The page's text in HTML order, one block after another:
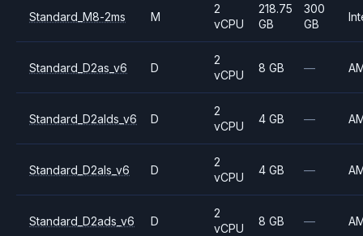
Standard_M8-2ms M
2
vCPU
218.75
GB
300
GB
Standard_D2as_v6 D
2
vCPU
8 GB —
Standard_D2alds_v6 D
2
vCPU
4 GB —
Standard_D2als_v6 D
2
vCPU
4 GB —
Standard_D2ads_v6 D
2
vCPU
8 GB —